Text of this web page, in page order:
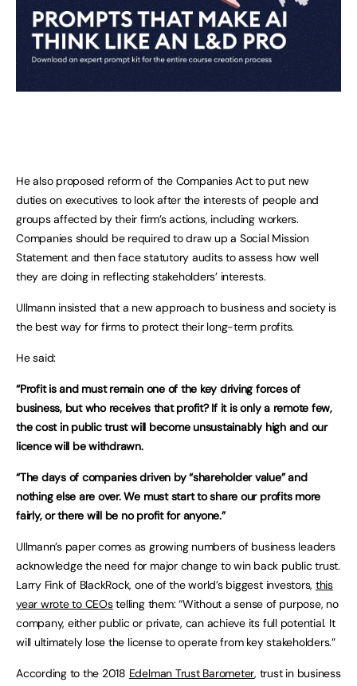
He also proposed reform of the Companies Act to put new
duties on executives to look after the interests of people and
groups affected by their firm’s actions, including workers.
Companies should be required to draw up a Social Mission
Statement and then face statutory audits to assess how well
they are doing in reflecting stakeholders’ interests.
Ullmann insisted that a new approach to business and society is
the best way for firms to protect their long-term profits.
He said:
“Profit is and must remain one of the key driving forces of
business, but who receives that profit? If it is only a remote few,
the cost in public trust will become unsustainably high and our
licence will be withdrawn.
“The days of companies driven by “shareholder value” and
nothing else are over. We must start to share our profits more
fairly, or there will be no profit for anyone.”
Ullmann’s paper comes as growing numbers of business leaders
acknowledge the need for major change to win back public trust.
Larry Fink of BlackRock, one of the world’s biggest investors, this
year wrote to CEOstelling them: “Without a sense of purpose, no
company, either public or private, can achieve its full potential. It
will ultimately lose the license to operate from key stakeholders.”
According to the 2018 Edelman Trust Barometer, trust in business